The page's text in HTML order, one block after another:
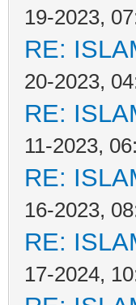
19-2023,
RE:
20-2023,
RE:
11-2023,
RE:
16-2023,
RE:
17-2024,